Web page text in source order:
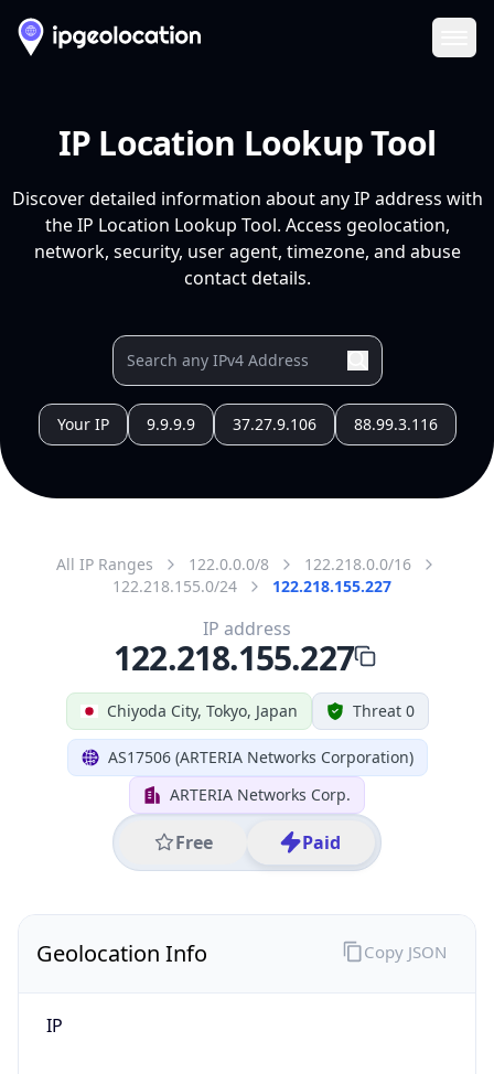
IP Location Lookup Tool
Discover detailed information about any IP address with
the IP Location Lookup Tool. Access geolocation,
network, security, user agent, timezone, and abuse
contact details.
Your IP 9.9.9.9 37.27.9.106 88.99.3.116
All IP Ranges 122.0.0.0/8
122.218.0.0/16
122.218.155.0/24
122.218.155.227
Chiyoda City, Tokyo, Japan Threat 0
AS17506 (ARTERIA Networks Corporation)
ARTERIA Networks Corp.
Free Paid
IP address
122.218.155.227
Geolocation Info
IP
Copy JSON